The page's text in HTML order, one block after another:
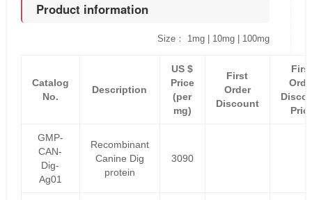
Product information
Size： 1mg | 10mg | 100mg
Catalog
No.
Description
US $
Price
(per
mg)
First
Order
Discount
GMP-
CAN-
Dig-
Ag01
Recombinant
Canine Dig
protein
3090